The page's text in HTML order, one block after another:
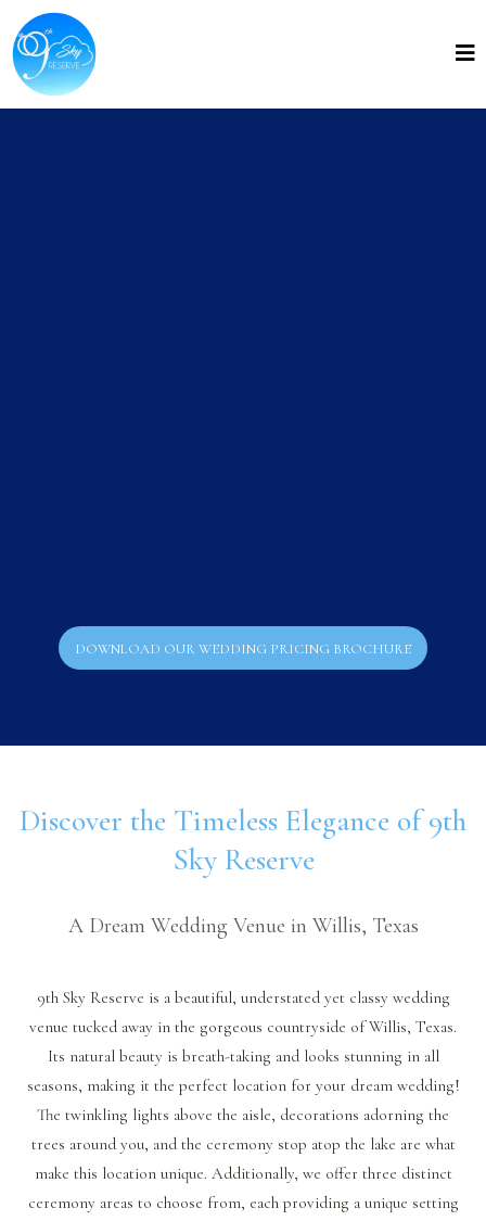
DOWNLOAD OUR WEDDING PRICING BROCHURE
Discover the Timeless Elegance of 9th
Sky Reserve
A Dream Wedding Venue in Willis, Texas
9th Sky Reserve is a beautiful, understated yet classy wedding
venue tucked away in the gorgeous countryside of Willis, Texas.
Its natural beauty is breath-taking and looks stunning in all
seasons, making it the perfect location for your dream wedding!
The twinkling lights above the aisle, decorations adorning the
trees around you, and the ceremony stop atop the lake are what
make this location unique. Additionally, we offer three distinct
ceremony areas to choose from, each providing a unique setting